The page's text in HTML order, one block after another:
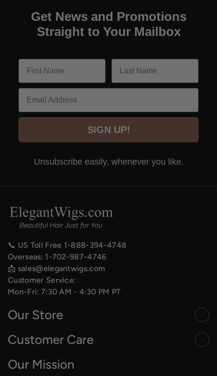
Get News and Promotions
Straight to Your Mailbox
Email
SIGN UP!
Unsubscribe easily, whenever you like.
📞 US Toll Free 1-888-394-4748
Overseas: 1-702-987-4746
📩 sales@elegantwigs.com
Customer Service:
Mon-Fri: 7:30 AM - 4:30 PM PT
Our Store
Customer Care
Our Mission